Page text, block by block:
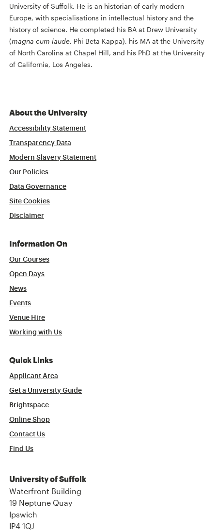
University of Suffolk. He is an historian of early modern
Europe, with specialisations in intellectual history and the
history of science. He completed his BA at Drew University
(magna cum laude, Phi Beta Kappa), his MA at the University
of North Carolina at Chapel Hill, and his PhD at the University
of California, Los Angeles.
About the University
Accessibility Statement
Transparency Data
Modern Slavery Statement
Our Policies
Data Governance
Site Cookies
Disclaimer
Information On
Our Courses
Open Days
News
Events
Venue Hire
Working with Us
Quick Links
Applicant Area
Get a University Guide
Brightspace
Online Shop
Contact Us
Find Us
University of Suffolk
Waterfront Building
19 Neptune Quay
Ipswich
IP4 1QJ